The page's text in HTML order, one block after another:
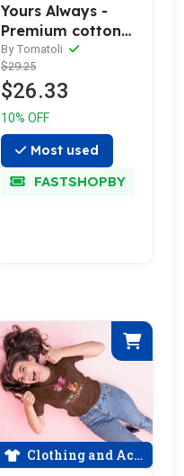
Yours Always -
Premium cotton
tee celebrating
love
By Tomatoli
$29.25
$26.33
10% OFF
Most used
FASTSHOPBY
Clothing and Accessories